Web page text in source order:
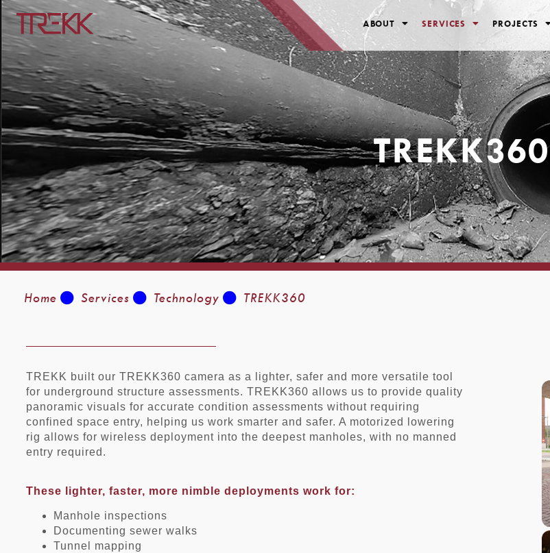
ABOUT SERVICES PROJECTS
TREKK360
Home Services Technology TREKK360
TREKK built our TREKK360 camera as a lighter, safer and more versatile tool
for underground structure assessments. TREKK360 allows us to provide quality
panoramic visuals for accurate condition assessments without requiring
confined space entry, helping us work smarter and safer. A motorized lowering
rig allows for wireless deployment into the deepest manholes, with no manned
entry required.
These lighter, faster, more nimble deployments work for:
Manhole inspections
Documenting sewer walks
Tunnel mapping